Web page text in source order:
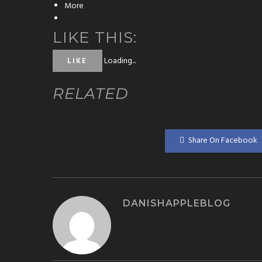
More
LIKE THIS:
LIKE Loading...
RELATED
Share On Facebook
DANISHAPPLEBLOG